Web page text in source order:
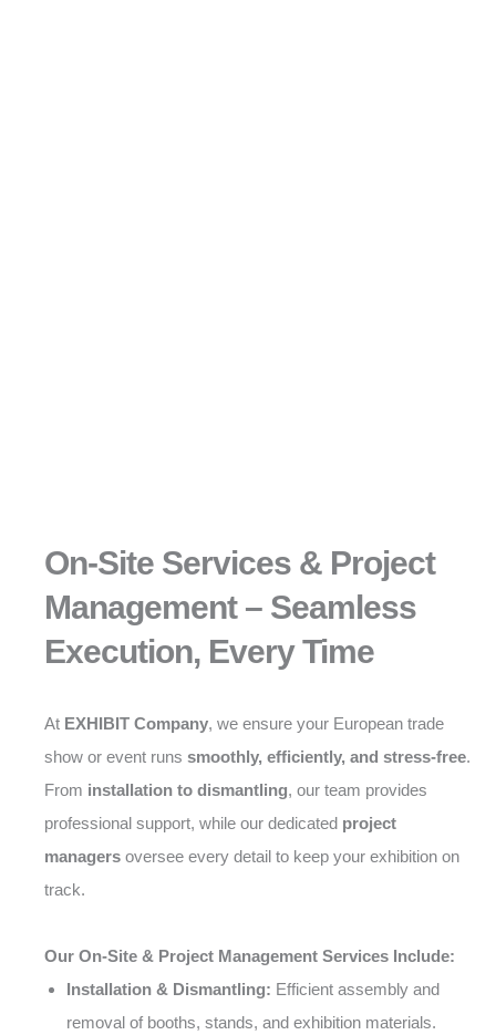
On-Site Services & Project
Management – Seamless
Execution, Every Time
At EXHIBIT Company, we ensure your European trade
show or event runs smoothly, efficiently, and stress-free.
From installation to dismantling, our team provides
professional support, while our dedicated project
managers oversee every detail to keep your exhibition on
track.
Our On-Site & Project Management Services Include:
Installation & Dismantling: Efficient assembly and
removal of booths, stands, and exhibition materials.